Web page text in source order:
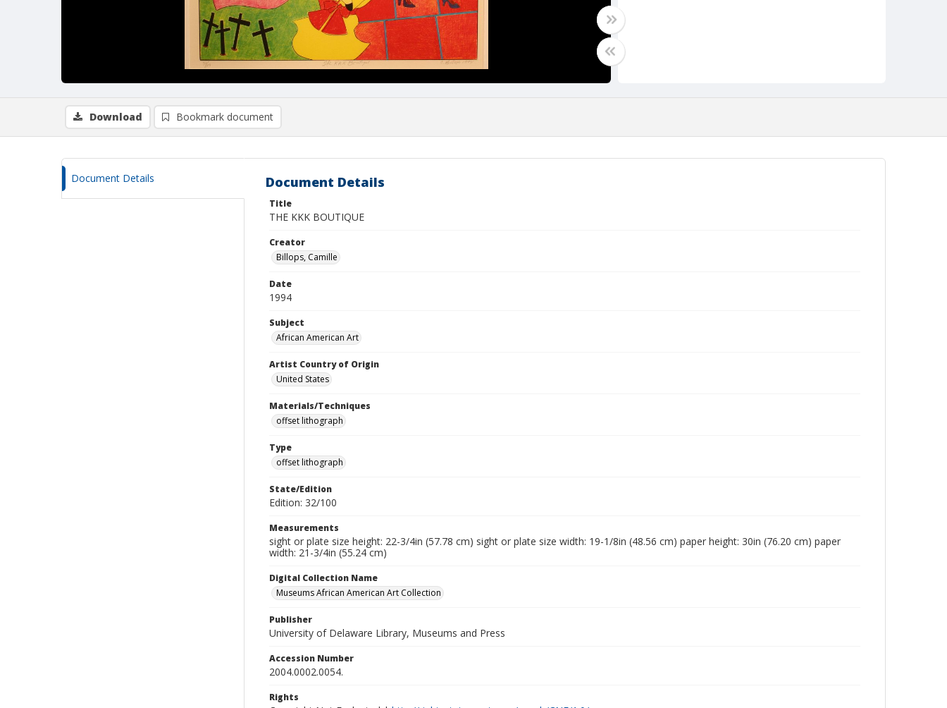
Download Bookmark document
Document Details Document Details
Title
THE KKK BOUTIQUE
Creator
Billops, Camille
Date
1994
Subject
African American Art
Artist Country of Origin
United States
Materials/Techniques
offset lithograph
Type
offset lithograph
State/Edition
Edition: 32/100
Measurements
sight or plate size height: 22-3/4in (57.78 cm) sight or plate size width: 19-1/8in (48.56 cm) paper height: 30in (76.20 cm) paper
width: 21-3/4in (55.24 cm)
Digital Collection Name
Museums African American Art Collection
Publisher
University of Delaware Library, Museums and Press
Accession Number
2004.0002.0054.
Rights